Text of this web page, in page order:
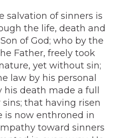
salvation of sinners is
the life, death and
of God; who by the
Father, freely took
yet without sin;
law by his personal
death made a full
that having risen
is now enthroned in
toward sinners